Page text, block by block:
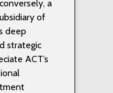
a
of
deep
strategic
ACT’s